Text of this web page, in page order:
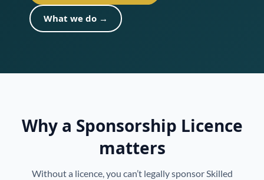
What we do →
Why a Sponsorship Licence
matters
Without a licence, you can’t legally sponsor Skilled